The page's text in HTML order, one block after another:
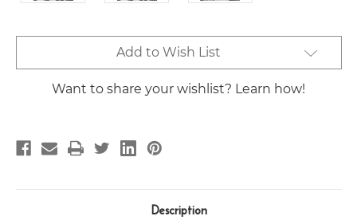
Stock:
Add to Wish List
Want to share your wishlist? Learn how!
Description